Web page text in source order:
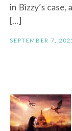
in Bizzy’s
[…]
SEPTEMBER 7,